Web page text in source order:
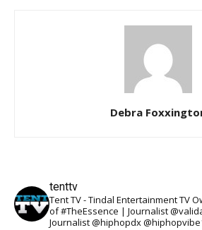
Debra
tenttv
Tent TV - Tindal Entertainment TV
of #TheEssence | Journalist
Journalist @hiphopdx